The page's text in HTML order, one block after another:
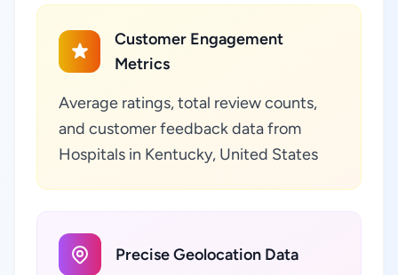
Customer Engagement
Metrics
Average ratings, total review counts,
and customer feedback data from
Hospitals in Kentucky, United States
Precise Geolocation Data